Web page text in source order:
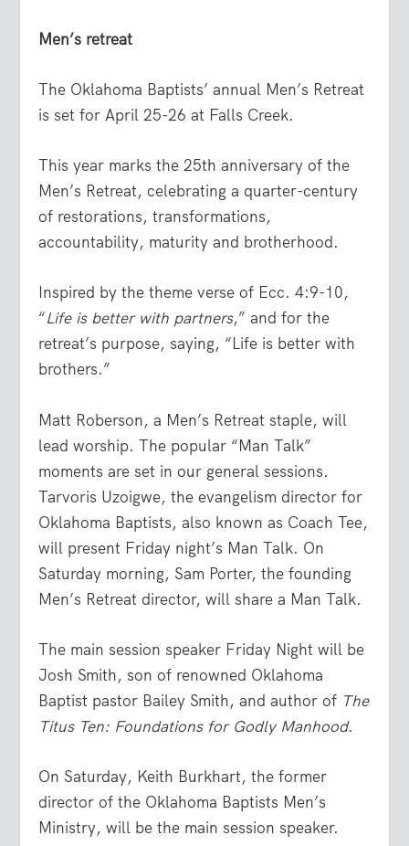
Men’s retreat
The Oklahoma Baptists’ annual Men’s Retreat
is set for April 25-26 at Falls Creek.
This year marks the 25th anniversary of the
Men’s Retreat, celebrating a quarter-century
of restorations, transformations,
accountability, maturity and brotherhood.
Inspired by the theme verse of Ecc. 4:9-10,
“Life is better with partners,” and for the
retreat’s purpose, saying, “Life is better with
brothers.”
Matt Roberson, a Men’s Retreat staple, will
lead worship. The popular “Man Talk”
moments are set in our general sessions.
Tarvoris Uzoigwe, the evangelism director for
Oklahoma Baptists, also known as Coach Tee,
will present Friday night’s Man Talk. On
Saturday morning, Sam Porter, the founding
Men’s Retreat director, will share a Man Talk.
The main session speaker Friday Night will be
Josh Smith, son of renowned Oklahoma
Baptist pastor Bailey Smith, and author of The
Titus Ten: Foundations for Godly Manhood.
On Saturday, Keith Burkhart, the former
director of the Oklahoma Baptists Men’s
Ministry, will be the main session speaker.